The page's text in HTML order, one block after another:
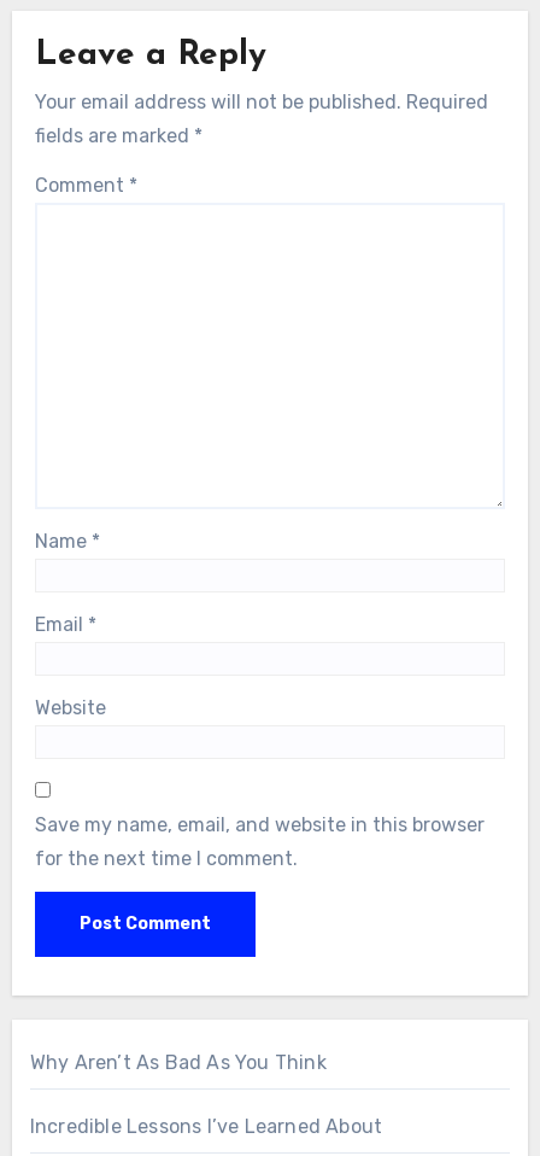
Leave a Reply
Your email address will not be published. Required
fields are marked *
Comment *
Name *
Email *
Website
Save my name, email, and website in this browser
for the next time I comment.
Why Aren’t As Bad As You Think
Incredible Lessons I’ve Learned About